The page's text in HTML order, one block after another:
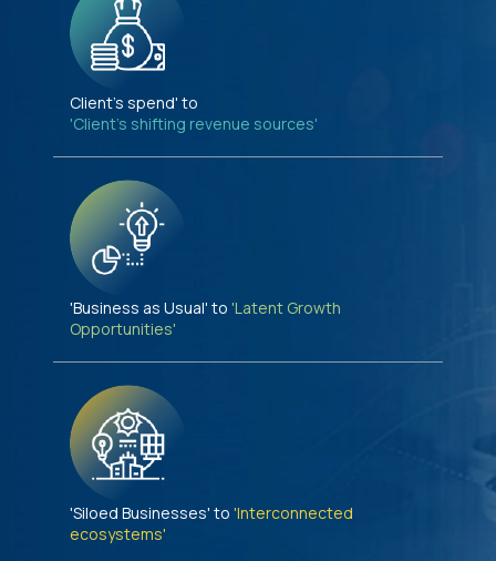
Client's spend' to
'Client's shifting revenue sources'
'Business as Usual' to 'Latent Growth
Opportunities'
'Siloed Businesses' to 'Interconnected
ecosystems'